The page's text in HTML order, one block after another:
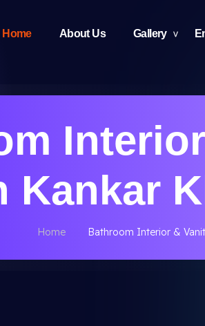
Home About Us Gallery
Kankar
Home Bathroom Interior &